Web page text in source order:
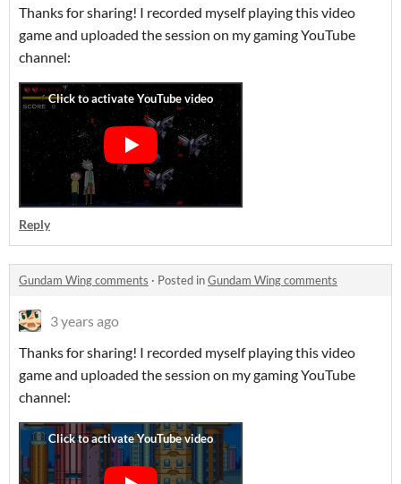
Thanks for sharing! I recorded myself playing this video
game and uploaded the session on my gaming YouTube
channel:
Reply
Gundam Wing comments · Posted inGundam Wing comments
3 years ago
Thanks for sharing! I recorded myself playing this video
game and uploaded the session on my gaming YouTube
channel: